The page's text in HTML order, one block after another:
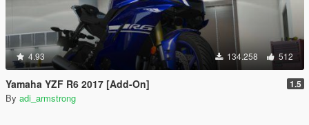
4.93 134.258 512
Yamaha YZF R6 2017 [Add-On] 1.5
By adi_armstrong